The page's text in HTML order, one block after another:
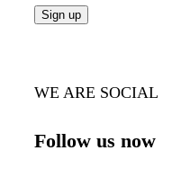
WE ARE SOCIAL
Follow us now